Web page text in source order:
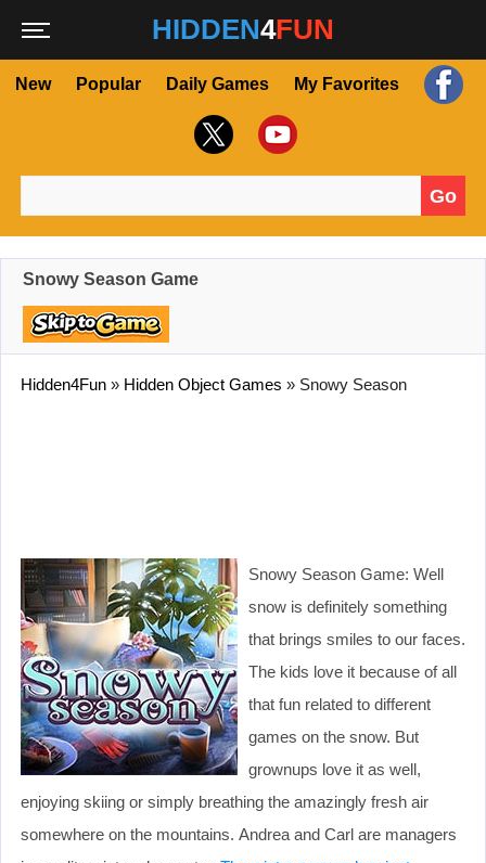
HIDDEN4FUN
New Popular Daily Games My Favorites
Go
Snowy Season Game
Hidden4Fun » Hidden Object Games » Snowy Season
Snowy Season Game: Well
snow is definitely something
that brings smiles to our faces.
The kids love it because of all
that fun related to different
games on the snow. But
grownups love it as well,
enjoying skiing or simply breathing the amazingly fresh air
somewhere on the mountains. Andrea and Carl are managers